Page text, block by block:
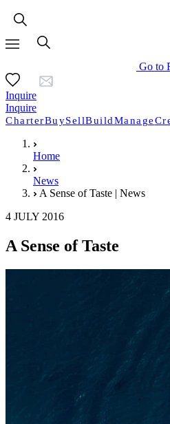
Go to
Inquire
Inquire
CharterBuySellBuildManage
Home
News
A Sense of Taste | News
4 JULY 2016
A Sense of Taste